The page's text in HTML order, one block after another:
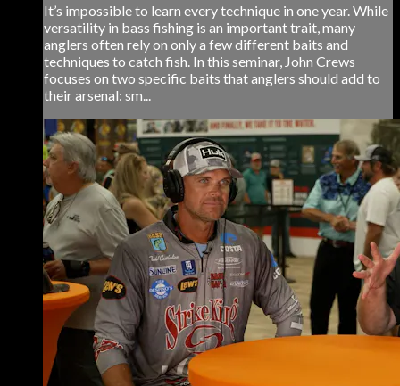
It’s impossible to learn every technique in one year. While
versatility in bass fishing is an important trait, many
anglers often rely on only a few different baits and
techniques to catch fish. In this seminar, John Crews
focuses on two specific baits that anglers should add to
their arsenal: sm...